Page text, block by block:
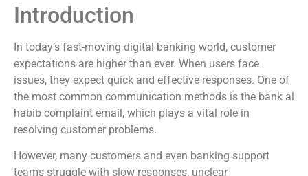
Introduction
In today’s fast-moving digital banking world, customer
expectations are higher than ever. When users face
issues, they expect quick and effective responses. One of
the most common communication methods is the bank al
habib complaint email, which plays a vital role in
resolving customer problems.
However, many customers and even banking support
teams struggle with slow responses, unclear